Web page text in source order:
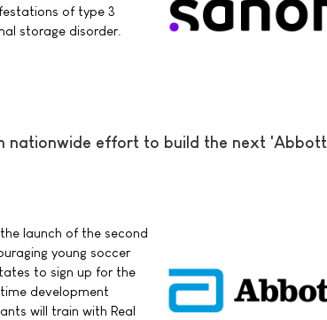
of type 3
storage disorder.
nationwide effort to build the next 'Abbott
launch of the second
young soccer
to sign up for the
development
will train with Real